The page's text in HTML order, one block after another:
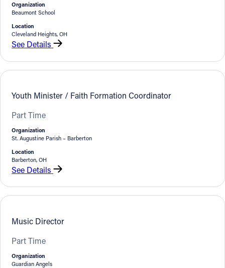
Organization
Beaumont School
Location
Cleveland Heights, OH
See Details
Youth Minister / Faith Formation Coordinator
Part Time
Organization
St. Augustine Parish – Barberton
Location
Barberton, OH
See Details
Music Director
Part Time
Organization
Guardian Angels